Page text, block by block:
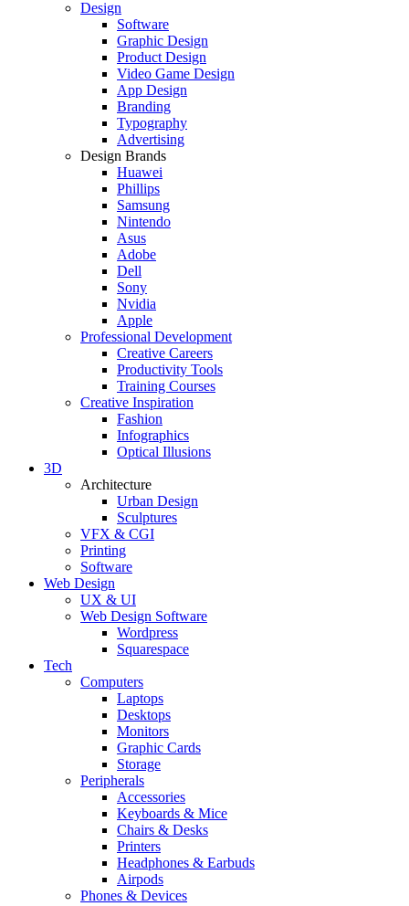
Design
Software
Graphic Design
Product Design
Video Game Design
App Design
Branding
Typography
Advertising
Design Brands
Huawei
Phillips
Samsung
Nintendo
Asus
Adobe
Dell
Sony
Nvidia
Apple
Professional Development
Creative Careers
Productivity Tools
Training Courses
Creative Inspiration
Fashion
Infographics
Optical Illusions
3D
Architecture
Urban Design
Sculptures
VFX & CGI
Printing
Software
Web Design
UX & UI
Web Design Software
Wordpress
Squarespace
Tech
Computers
Laptops
Desktops
Monitors
Graphic Cards
Storage
Peripherals
Accessories
Keyboards & Mice
Chairs & Desks
Printers
Headphones & Earbuds
Airpods
Phones & Devices